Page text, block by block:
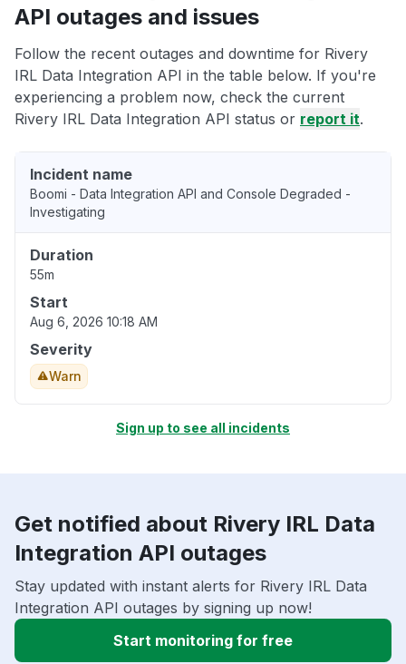
API outages and issues
Follow the recent outages and downtime for Rivery
IRL Data Integration API in the table below. If you're
experiencing a problem now, check the current
Rivery IRL Data Integration API status or report it.
Incident name
Boomi - Data Integration API and Console Degraded -
Investigating
Duration
55m
Start
Aug 6, 2026 10:18 AM
Severity
Warn
Sign up to see all incidents
Get notified about Rivery IRL Data
Integration API outages
Stay updated with instant alerts for Rivery IRL Data
Integration API outages by signing up now!
Start monitoring for free